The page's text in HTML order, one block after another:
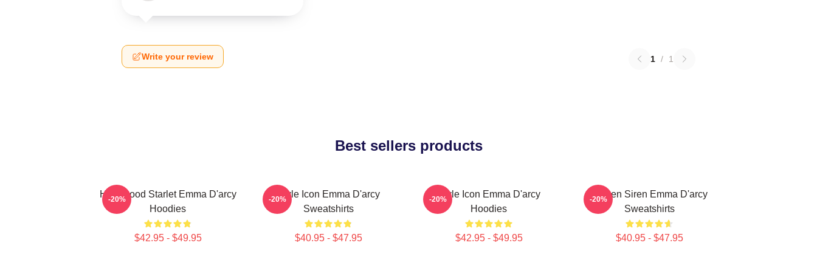
Write your review 1 / 1
Best sellers products
Hollywood Starlet Emma D'arcy
Hoodies
$42.95 - $49.95
-20%
Style Icon Emma D'arcy
Sweatshirts
$40.95 - $47.95
-20%
Style Icon Emma D'arcy
Hoodies
$42.95 - $49.95
-20%
Screen Siren Emma D'arcy
Sweatshirts
$40.95 - $47.95
-20%